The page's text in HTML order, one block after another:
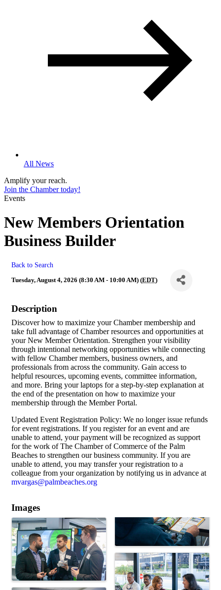
All News
Amplify your reach.
Join the Chamber today!
Events
New Members Orientation
Business Builder
Back to Search
Tuesday, August 4, 2026 (8:30 AM - 10:00 AM) (EDT)
Description
Discover how to maximize your Chamber membership and
take full advantage of Chamber resources and opportunities at
your New Member Orientation. Strengthen your visibility
through intentional networking opportunities while connecting
with fellow Chamber members, business owners, and
professionals from across the community. Gain access to
helpful resources, upcoming events, committee information,
and more. Bring your laptops for a step-by-step explanation at
the end of the presentation on how to maximize your
membership through the Member Portal.
Updated Event Registration Policy: We no longer issue refunds
for event registrations. If you register for an event and are
unable to attend, your payment will be recognized as support
for the work of The Chamber of Commerce of the Palm
Beaches to strengthen our business community. If you are
unable to attend, you may transfer your registration to a
colleague from your organization by notifying us in advance at
mvargas@palmbeaches.org
Images